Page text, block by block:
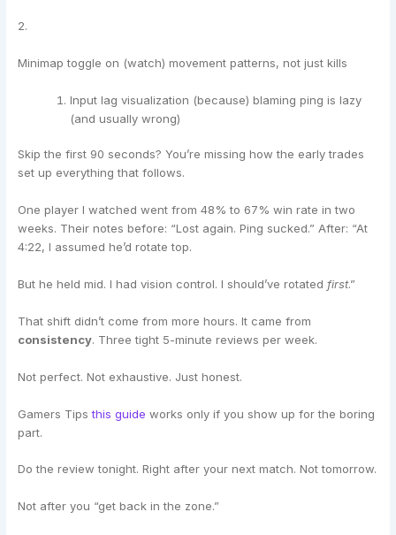
2.
Minimap toggle on (watch) movement patterns, not just kills
Input lag visualization (because) blaming ping is lazy
(and usually wrong)
Skip the first 90 seconds? You’re missing how the early trades
set up everything that follows.
One player I watched went from 48% to 67% win rate in two
weeks. Their notes before: “Lost again. Ping sucked.” After: “At
4:22, I assumed he’d rotate top.
But he held mid. I had vision control. I should’ve rotatedfirst.”
That shift didn’t come from more hours. It came from
consistency. Three tight 5-minute reviews per week.
Not perfect. Not exhaustive. Just honest.
Gamers Tipsthis guide works only if you show up for the boring
part.
Do the review tonight. Right after your next match. Not tomorrow.
Not after you “get back in the zone.”